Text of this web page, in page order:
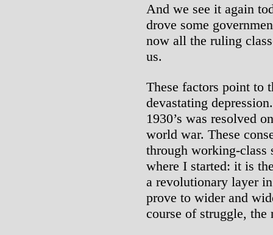
And we see it again
drove some
now all the ruling
us.
These factors point to
devastating
1930’s was resolved
world war. These
through working-class
where I started: it is
a revolutionary layer
prove to wider and
course of struggle,